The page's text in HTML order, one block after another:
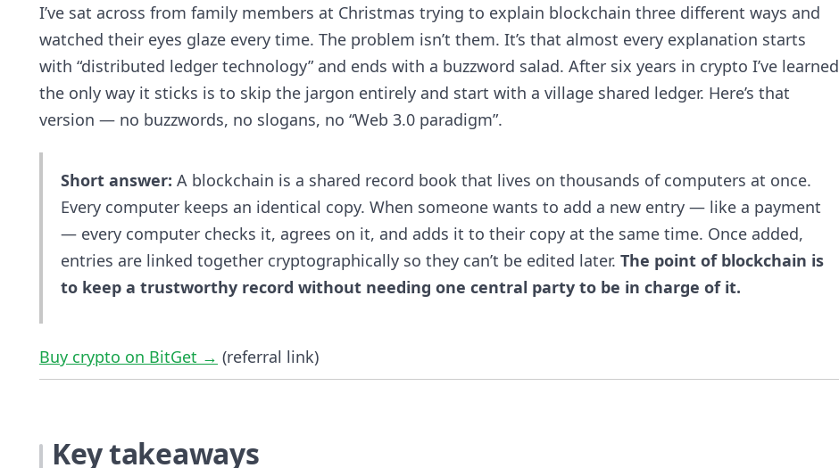
I’ve sat across from family members at Christmas trying to explain blockchain three different ways and
watched their eyes glaze every time. The problem isn’t them. It’s that almost every explanation starts
with “distributed ledger technology” and ends with a buzzword salad. After six years in crypto I’ve learned
the only way it sticks is to skip the jargon entirely and start with a village shared ledger. Here’s that
version — no buzzwords, no slogans, no “Web 3.0 paradigm”.
Short answer: A blockchain is a shared record book that lives on thousands of computers at once.
Every computer keeps an identical copy. When someone wants to add a new entry — like a payment
— every computer checks it, agrees on it, and adds it to their copy at the same time. Once added,
entries are linked together cryptographically so they can’t be edited later. The point of blockchain is
to keep a trustworthy record without needing one central party to be in charge of it.
Buy crypto on BitGet → (referral link)
Key takeaways